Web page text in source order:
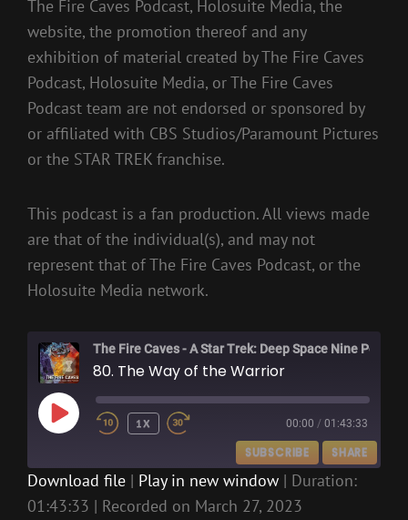
The Fire Caves Podcast, Holosuite Media, the
website, the promotion thereof and any
exhibition of material created by The Fire Caves
Podcast, Holosuite Media, or The Fire Caves
Podcast team are not endorsed or sponsored by
or affiliated with CBS Studios/Paramount Pictures
or the STAR TREK franchise.
This podcast is a fan production. All views made
are that of the individual(s), and may not
represent that of The Fire Caves Podcast, or the
Holosuite Media network.
The Fire Caves - A Star Trek: Deep Space Nine Podcast
80. The Way of the Warrior
PLAY
EPISODE
1X 00:00 / 01:43:33
SUBSCRIBE SHARE
SHARE
Download file | Play in new window | Duration:
01:43:33 | Recorded on March 27, 2023